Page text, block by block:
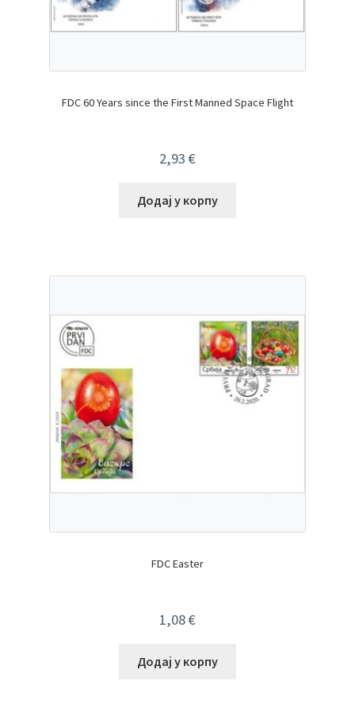
FDC 60 Years since the First Manned Space Flight
2,93 €
Додај у корпу
FDC Easter
1,08€
Додај у корпу